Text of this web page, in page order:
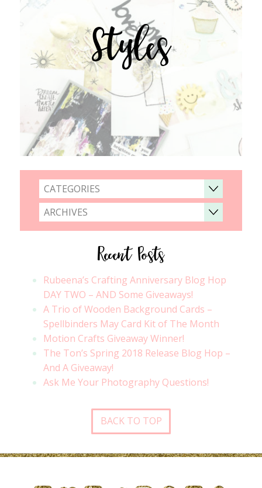
Styles
CATEGORIES
ARCHIVES
Recent Posts
Rubeena’s Crafting Anniversary Blog Hop
DAY TWO – AND Some Giveaways!
A Trio of Wooden Background Cards –
Spellbinders May Card Kit of The Month
Motion Crafts Giveaway Winner!
The Ton’s Spring 2018 Release Blog Hop –
And A Giveaway!
Ask Me Your Photography Questions!
BACK TO TOP